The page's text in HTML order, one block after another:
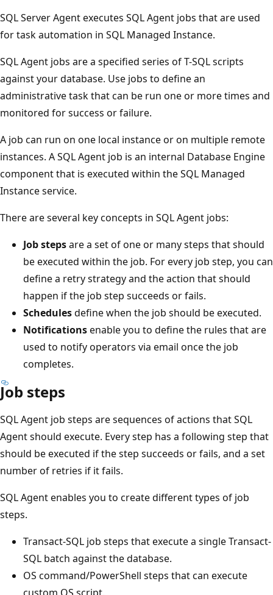
SQL Server Agent executes SQL Agent jobs that are used
for task automation in SQL Managed Instance.
SQL Agent jobs are a specified series of T-SQL scripts
against your database. Use jobs to define an
administrative task that can be run one or more times and
monitored for success or failure.
A job can run on one local instance or on multiple remote
instances. A SQL Agent job is an internal Database Engine
component that is executed within the SQL Managed
Instance service.
There are several key concepts in SQL Agent jobs:
Job stepsare a set of one or many steps that should
be executed within the job. For every job step, you can
define a retry strategy and the action that should
happen if the job step succeeds or fails.
Schedulesdefine when the job should be executed.
Notificationsenable you to define the rules that are
used to notify operators via email once the job
completes.
Job steps
SQL Agent job steps are sequences of actions that SQL
Agent should execute. Every step has a following step that
should be executed if the step succeeds or fails, and a set
number of retries if it fails.
SQL Agent enables you to create different types of job
steps.
Transact-SQL job steps that execute a single Transact-
SQL batch against the database.
OS command/PowerShell steps that can execute
custom OS script.